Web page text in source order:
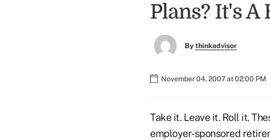
Plans? It's
Bythinkadvisor
November 04, 2007 at 02:00 PM
Take it. Leave it. Roll it.
employer-sponsored